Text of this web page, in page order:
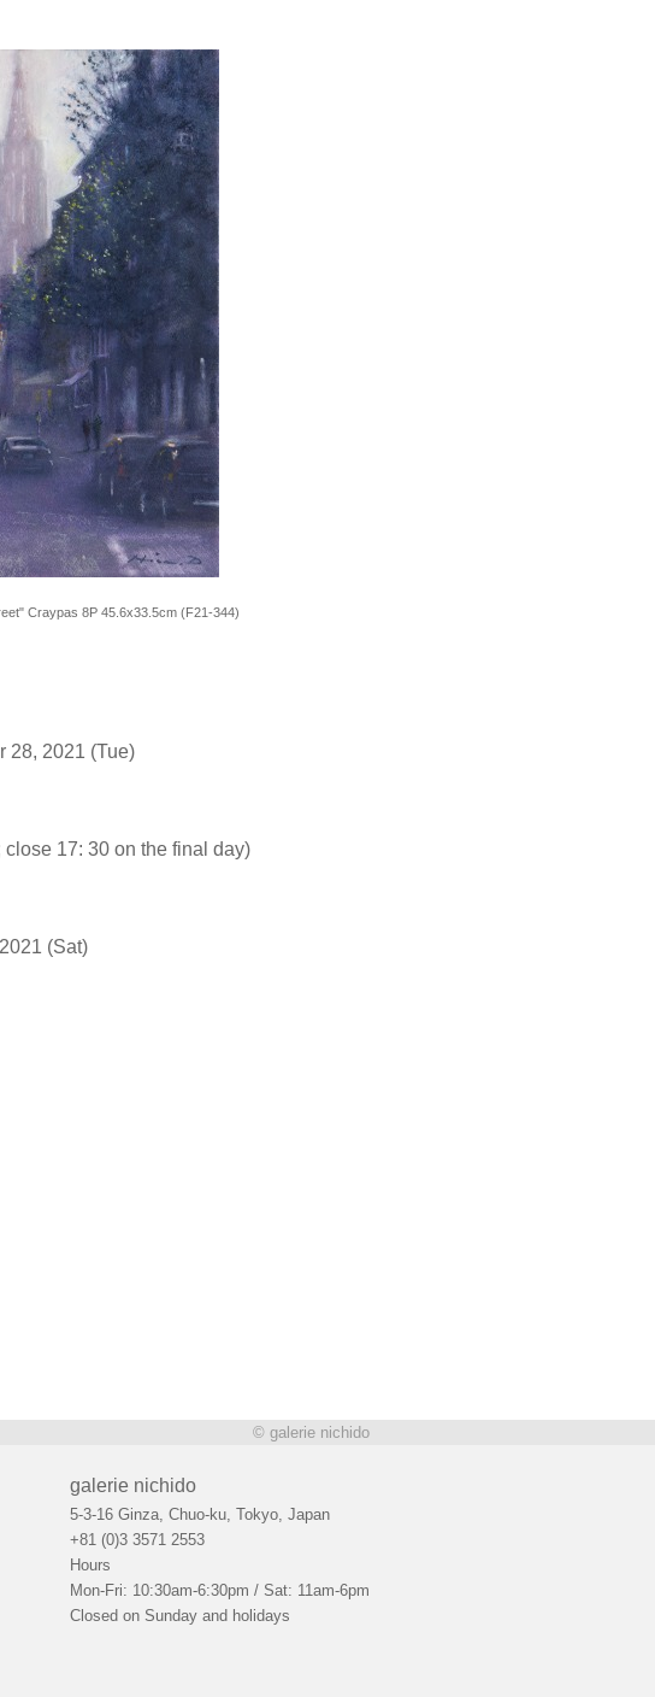
Craypas 8P 45.6x33.5cm (F21-344)
28, 2021 (Tue)
17: 30 on the final day)
(Sat)
© galerie nichido
galerie nichido
5-3-16 Ginza, Chuo-ku, Tokyo, Japan
+81 (0)3 3571 2553
Hours
Mon-Fri: 10:30am-6:30pm / Sat: 11am-6pm
Closed on Sunday and holidays